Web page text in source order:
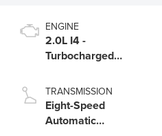
ENGINE
2.0L I4 -
Turbocharged
TRANSMISSION
Eight-Speed
Automatic